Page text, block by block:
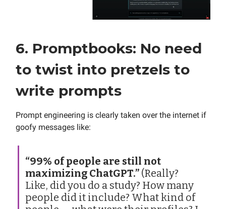
6. Promptbooks: No need
to twist into pretzels to
write prompts
Prompt engineering is clearly taken over the internet if
goofy messages like:
“99% of people are still not
maximizing ChatGPT.” (Really?
Like, did you do a study? How many
people did it include? What kind of